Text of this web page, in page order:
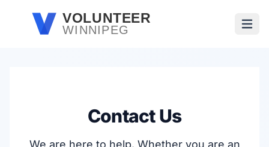
Skip to main contentVOLUNTEER
WINNIPEG
Contact Us
We are here to help. Whether you are an